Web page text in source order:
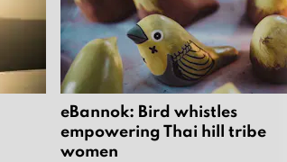
eBannok: Bird whistles
empowering Thai hill tribe
women